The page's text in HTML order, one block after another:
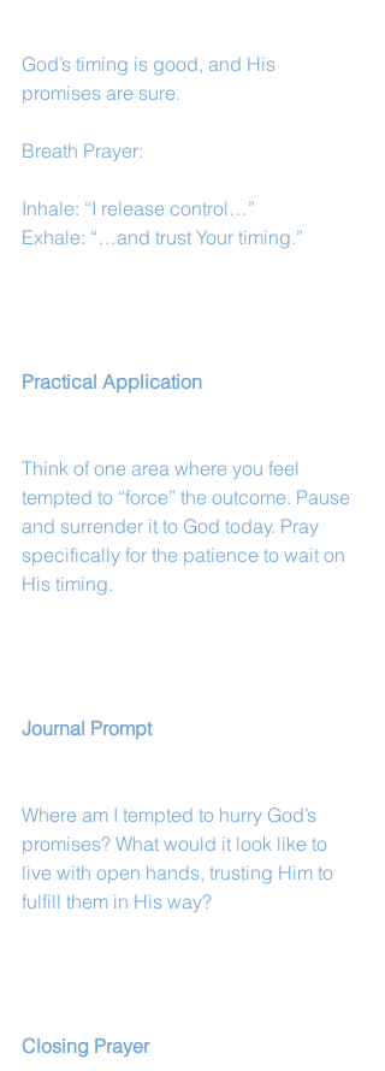
God’s timing is good, and His
promises are sure.
Breath Prayer:
Inhale: “I release control…”
Exhale: “…and trust Your timing.”
Practical Application
Think of one area where you feel
tempted to “force” the outcome. Pause
and surrender it to God today. Pray
specifically for the patience to wait on
His timing.
Journal Prompt
Where am I tempted to hurry God’s
promises? What would it look like to
live with open hands, trusting Him to
fulfill them in His way?
Closing Prayer